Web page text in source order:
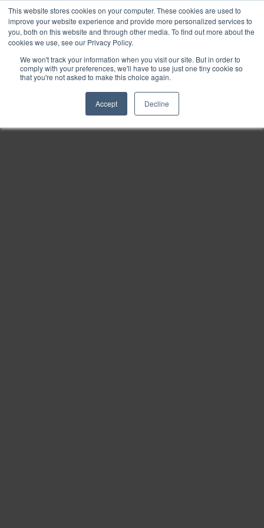
This website stores cookies on your computer. These cookies are used to
improve your website experience and provide more personalized services to
you, both on this website and through other media. To find out more about the
cookies we use, see our Privacy Policy.
We won't track your information when you visit our site. But in order to
comply with your preferences, we'll have to use just one tiny cookie so
that you're not asked to make this choice again.
Accept Decline
Find
Download
Zoom
Out
Zoom
In